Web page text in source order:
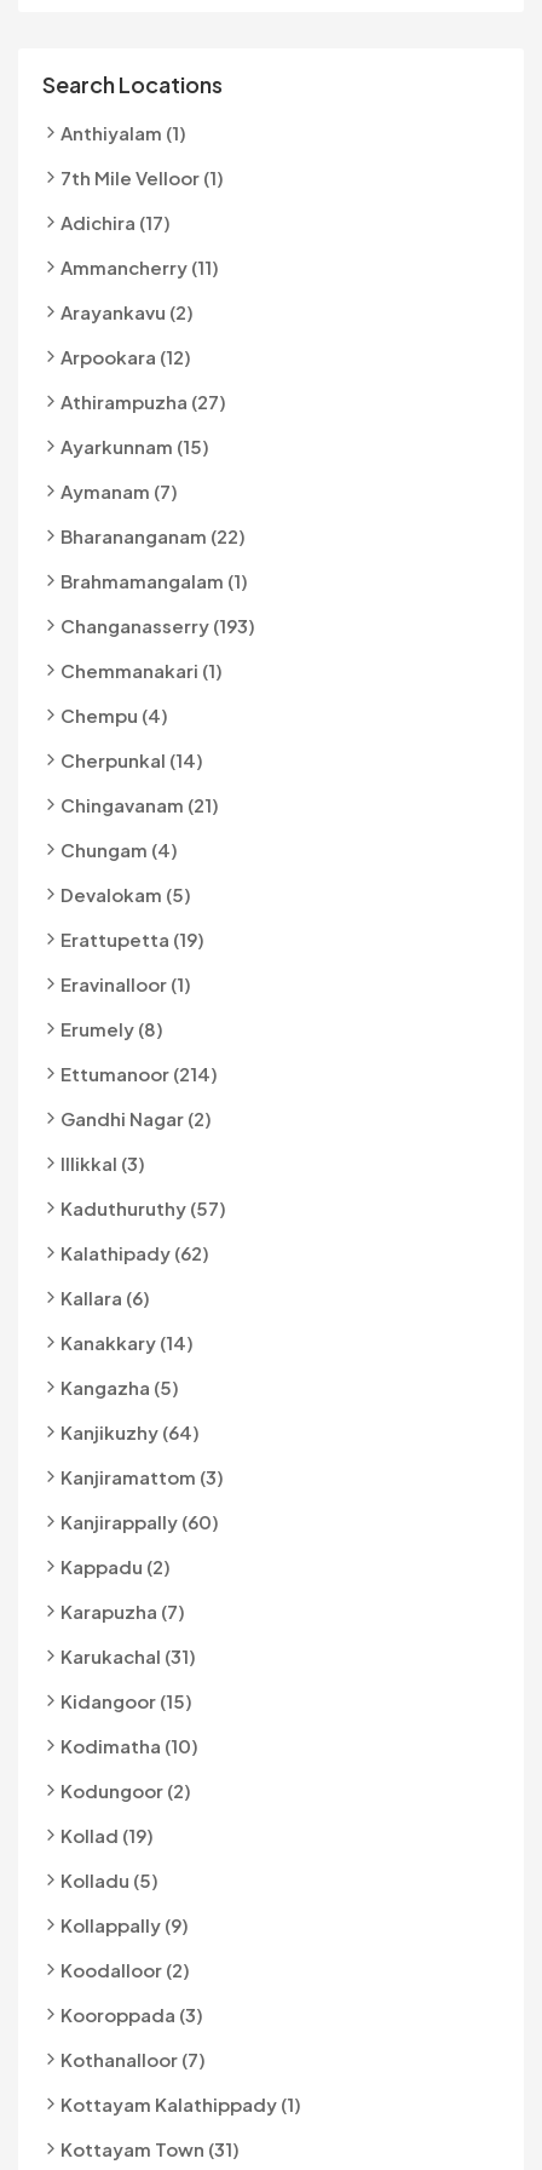
Search Locations
Anthiyalam (1)
7th Mile Velloor (1)
Adichira (17)
Ammancherry (11)
Arayankavu (2)
Arpookara (12)
Athirampuzha (27)
Ayarkunnam (15)
Aymanam (7)
Bharananganam (22)
Brahmamangalam (1)
Changanasserry (193)
Chemmanakari (1)
Chempu (4)
Cherpunkal (14)
Chingavanam (21)
Chungam (4)
Devalokam (5)
Erattupetta (19)
Eravinalloor (1)
Erumely (8)
Ettumanoor (214)
Gandhi Nagar (2)
Illikkal (3)
Kaduthuruthy (57)
Kalathipady (62)
Kallara (6)
Kanakkary (14)
Kangazha (5)
Kanjikuzhy (64)
Kanjiramattom (3)
Kanjirappally (60)
Kappadu (2)
Karapuzha (7)
Karukachal (31)
Kidangoor (15)
Kodimatha (10)
Kodungoor (2)
Kollad (19)
Kolladu (5)
Kollappally (9)
Koodalloor (2)
Kooroppada (3)
Kothanalloor (7)
Kottayam Kalathippady (1)
Kottayam Town (31)